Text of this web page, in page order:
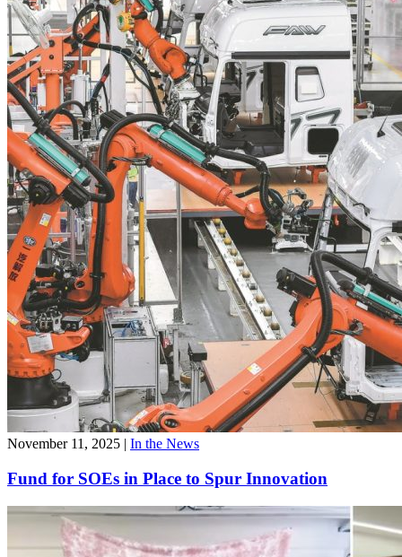
November 11, 2025 | In the News
Fund for SOEs in Place to Spur Innovation